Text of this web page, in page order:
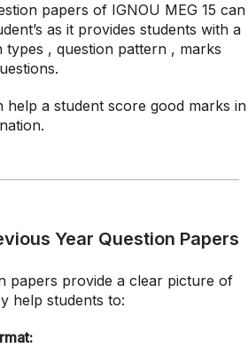
papers of IGNOU MEG 15 can
as it provides students with a
types , question pattern , marks
help a student score good marks in
Year Question Papers
papers provide a clear picture of
help students to: